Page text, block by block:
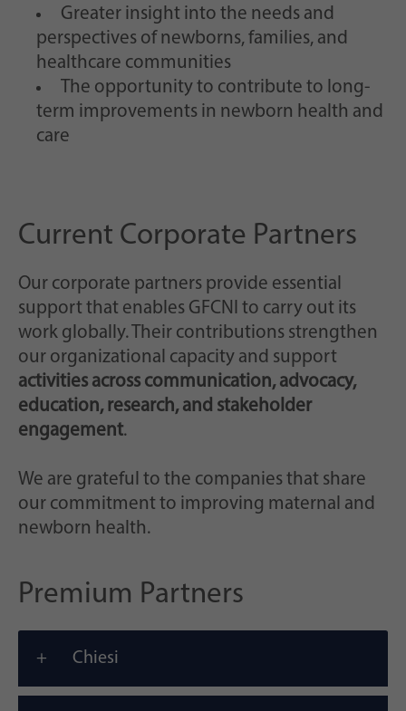
Greater insight into the needs and
perspectives of newborns, families, and
healthcare communities
The opportunity to contribute to long-
term improvements in newborn health and
care
Current Corporate Partners
Our corporate partners provide essential
support that enables GFCNI to carry out its
work globally. Their contributions strengthen
our organizational capacity and support
activities across communication, advocacy,
education, research, and stakeholder
engagement.
We are grateful to the companies that share
our commitment to improving maternal and
newborn health.
Premium Partners
Chiesi